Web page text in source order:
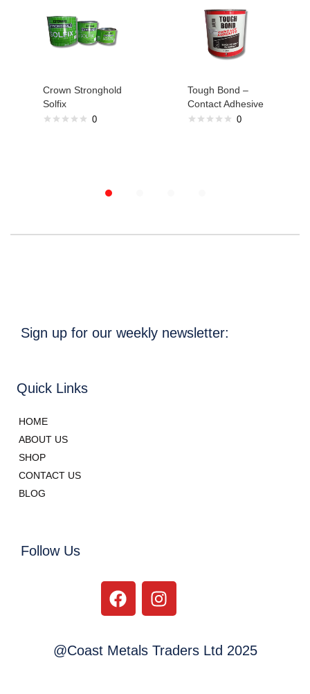
Crown Stronghold
Solfix
0
Tough Bond –
Contact Adhesive
0
Sign up for our weekly newsletter:
Quick Links
HOME
ABOUT US
SHOP
CONTACT US
BLOG
Follow Us
@Coast Metals Traders Ltd 2025